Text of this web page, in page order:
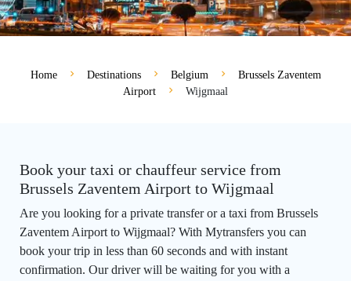
Home Destinations Belgium
Brussels Zaventem
Airport
Wijgmaal
Book your taxi or chauffeur service from
Brussels Zaventem Airport to Wijgmaal
Are you looking for a private transfer or a taxi from Brussels
Zaventem Airport to Wijgmaal? With Mytransfers you can
book your trip in less than 60 seconds and with instant
confirmation. Our driver will be waiting for you with a